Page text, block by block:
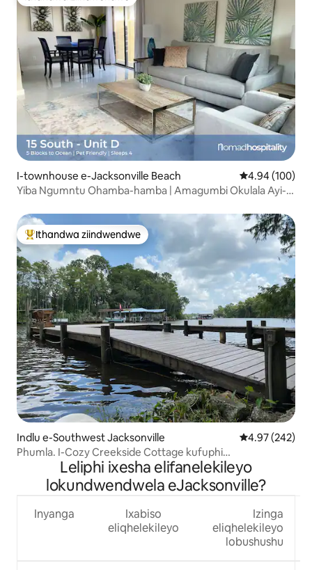
I-townhouse e-Jacksonville Beach 4.94
4.94 (100)
Yiba Ngumntu Ohamba-hamba | Amagumbi Okulala Ayi-2
Eyona ithandwa zindwendwe
Ithandwa ziindwendwe
Indlu e-Southwest Jacksonville 4.97
4.97 (242)
Phumla. I-Cozy Creekside Cottage kufuphi
neOrtega/NASLeliphi ixesha elifanelekileyo
lokundwendwela eJacksonville?
Inyanga
Ixabiso
eliqhelekileyo
Izinga
eliqhelekileyo
lobushushu